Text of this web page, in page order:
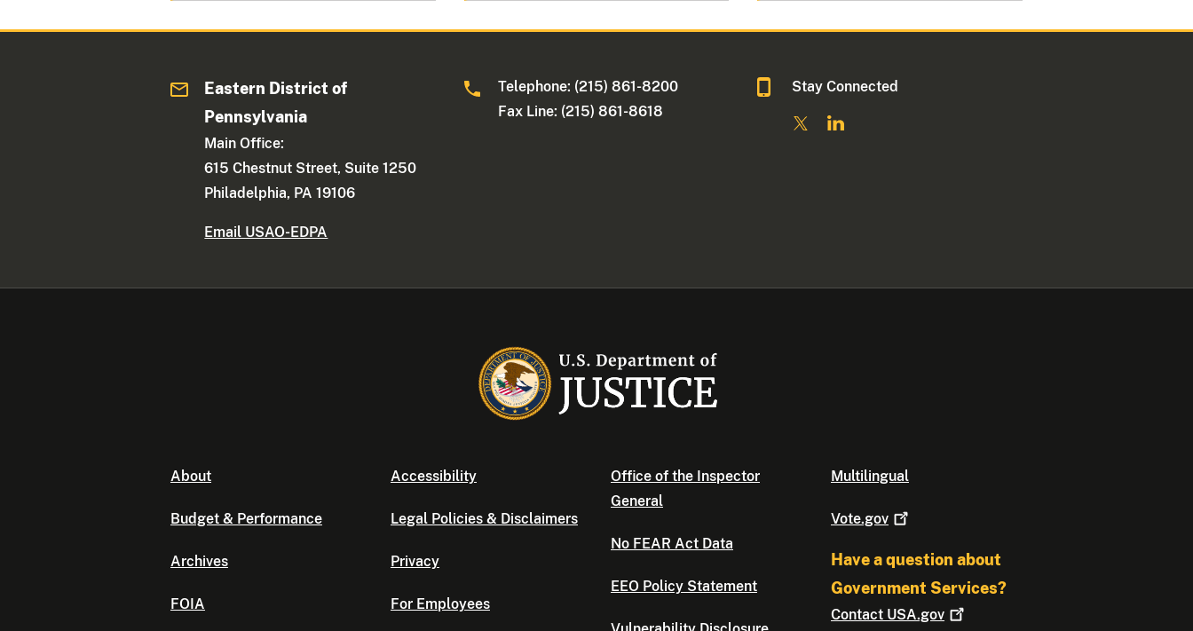
Eastern District of
Pennsylvania
Main Office:
615 Chestnut Street, Suite 1250
Philadelphia, PA 19106
Email USAO-EDPA
Telephone: (215) 861-8200
Fax Line: (215) 861-8618
Stay Connected
About
Budget & Performance
Archives
FOIA
Accessibility
Legal Policies & Disclaimers
Privacy
For Employees
Office of the Inspector
General
No FEAR Act Data
EEO Policy Statement
Multilingual
Vote.gov
Have a question about
Government Services?
Contact USA.gov